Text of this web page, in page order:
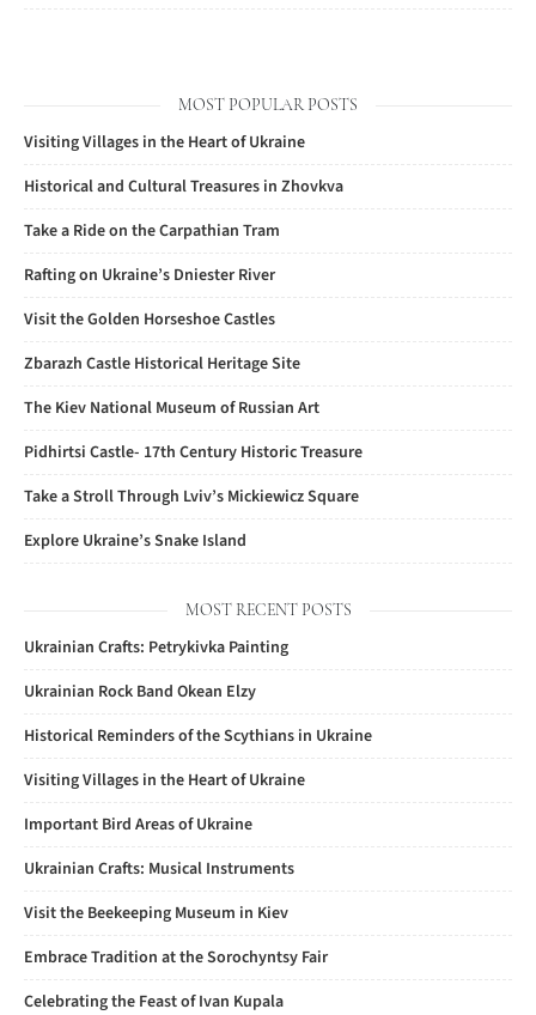
MOST POPULAR POSTS
Visiting Villages in the Heart of Ukraine
Historical and Cultural Treasures in Zhovkva
Take a Ride on the Carpathian Tram
Rafting on Ukraine’s Dniester River
Visit the Golden Horseshoe Castles
Zbarazh Castle Historical Heritage Site
The Kiev National Museum of Russian Art
Pidhirtsi Castle- 17th Century Historic Treasure
Take a Stroll Through Lviv’s Mickiewicz Square
Explore Ukraine’s Snake Island
MOST RECENT POSTS
Ukrainian Crafts: Petrykivka Painting
Ukrainian Rock Band Okean Elzy
Historical Reminders of the Scythians in Ukraine
Visiting Villages in the Heart of Ukraine
Important Bird Areas of Ukraine
Ukrainian Crafts: Musical Instruments
Visit the Beekeeping Museum in Kiev
Embrace Tradition at the Sorochyntsy Fair
Celebrating the Feast of Ivan Kupala